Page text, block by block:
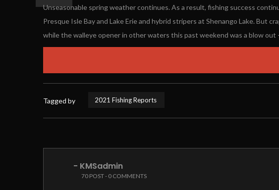
Unseasonable spring weather continues. As a result, fishing success
Presque Isle Bay and Lake Erie and hybrid stripers at Shenango Lake. But
while the walleye opener in other waters this past weekend was a blow out
Tagged by 2021 Fishing Reports
- KMSadmin
70 POST - 0 COMMENTS